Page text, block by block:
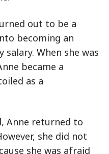
out to be a
becoming an
When she was
became a
as a
Anne returned to
she did not
she was afraid